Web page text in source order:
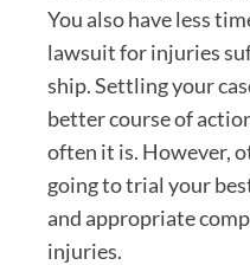
You also have less
lawsuit for injuries
ship. Settling your
better course of
often it is. However,
going to trial your
and appropriate
injuries.